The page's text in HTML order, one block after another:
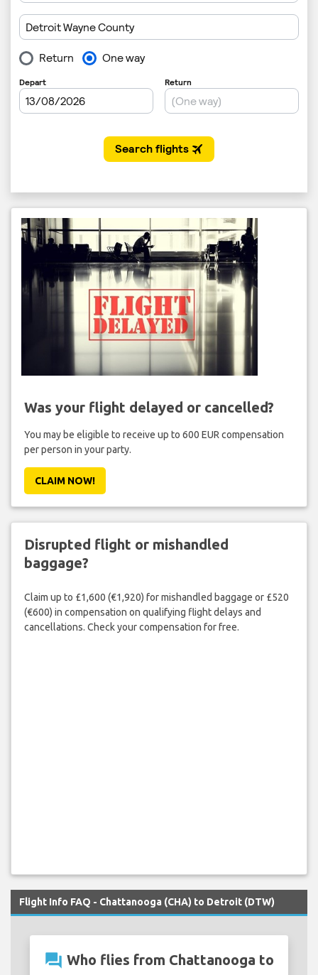
Was your flight delayed or cancelled?
You may be eligible to receive up to 600 EUR compensation
per person in your party.
CLAIM NOW!
Disrupted flight or mishandled
baggage?
Claim up to £1,600 (€1,920) for mishandled baggage or £520
(€600) in compensation on qualifying flight delays and
cancellations. Check your compensation for free.
Flight Info FAQ - Chattanooga (CHA) to Detroit (DTW)
question_answer Who flies from Chattanooga to